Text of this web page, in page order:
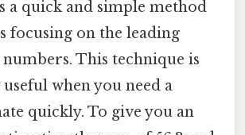
a quick and simple method
focusing on the leading
This technique is
when you need a
quickly. To give you an